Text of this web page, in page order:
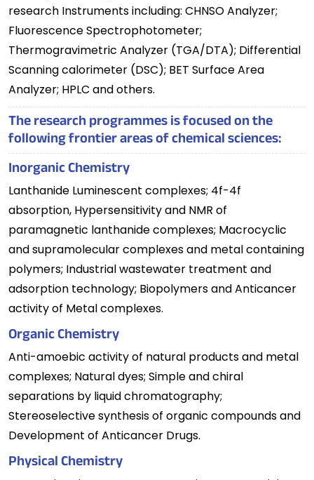
research Instruments including: CHNSO Analyzer;
Fluorescence Spectrophotometer;
Thermogravimetric Analyzer (TGA/DTA); Differential
Scanning calorimeter (DSC); BET Surface Area
Analyzer; HPLC and others.
The research programmes is focused on the
following frontier areas of chemical sciences:
Inorganic Chemistry
Lanthanide Luminescent complexes; 4f-4f
absorption, Hypersensitivity and NMR of
paramagnetic lanthanide complexes; Macrocyclic
and supramolecular complexes and metal containing
polymers; Industrial wastewater treatment and
adsorption technology; Biopolymers and Anticancer
activity of Metal complexes.
Organic Chemistry
Anti-amoebic activity of natural products and metal
complexes; Natural dyes; Simple and chiral
separations by liquid chromatography;
Stereoselective synthesis of organic compounds and
Development of Anticancer Drugs.
Physical Chemistry